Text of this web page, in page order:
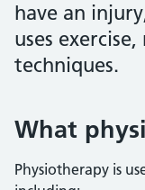
have an
uses
techniques.
What
Physiotherapy is